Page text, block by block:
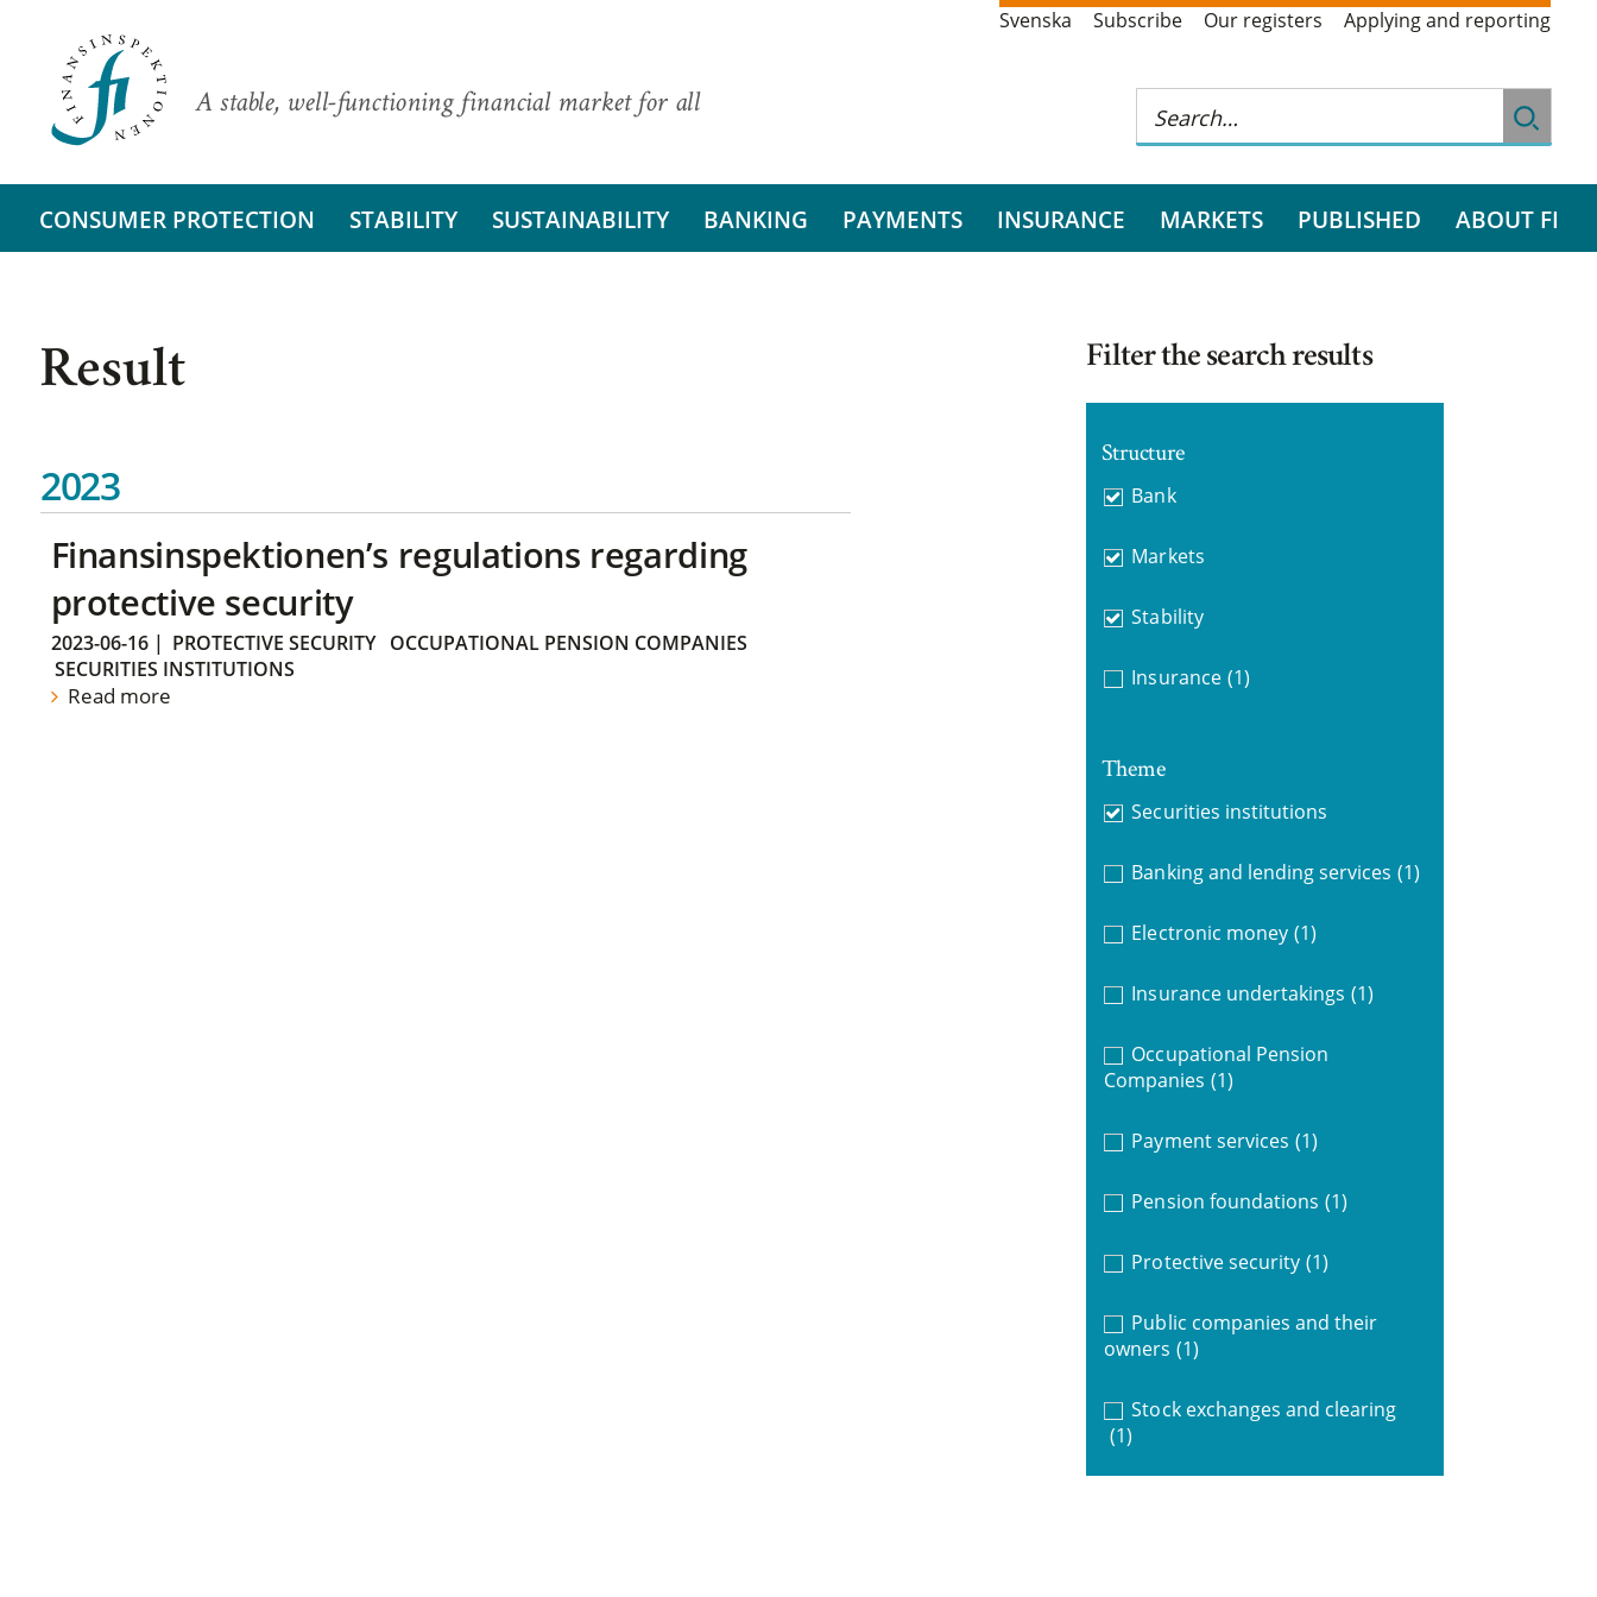
A stable, well-functioning financial market for all
Svenska Subscribe Our registers Applying and reporting
CONSUMER PROTECTION STABILITY SUSTAINABILITY BANKING PAYMENTS INSURANCE MARKETS PUBLISHED ABOUT FI
Result
2023
Finansinspektionen’s regulations regarding
protective security
2023-06-16| PROTECTIVE SECURITY
OCCUPATIONAL PENSION COMPANIES
SECURITIES INSTITUTIONS
Read more
Filter the search results
Structure
Bank
Markets
Stability
Insurance (1)
Theme
Securities institutions
Banking and lending services (1)
Electronic money (1)
Insurance undertakings (1)
Occupational Pension
Companies (1)
Payment services (1)
Pension foundations (1)
Protective security (1)
Public companies and their
owners (1)
Stock exchanges and clearing
(1)